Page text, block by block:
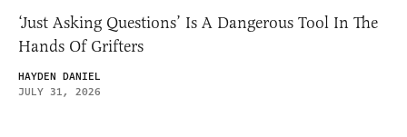
‘Just Asking Questions’ Is A Dangerous Tool In The
Hands Of Grifters
HAYDEN DANIEL
JULY 31, 2026